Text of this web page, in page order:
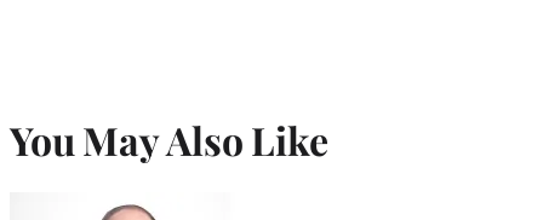
You May Also Like